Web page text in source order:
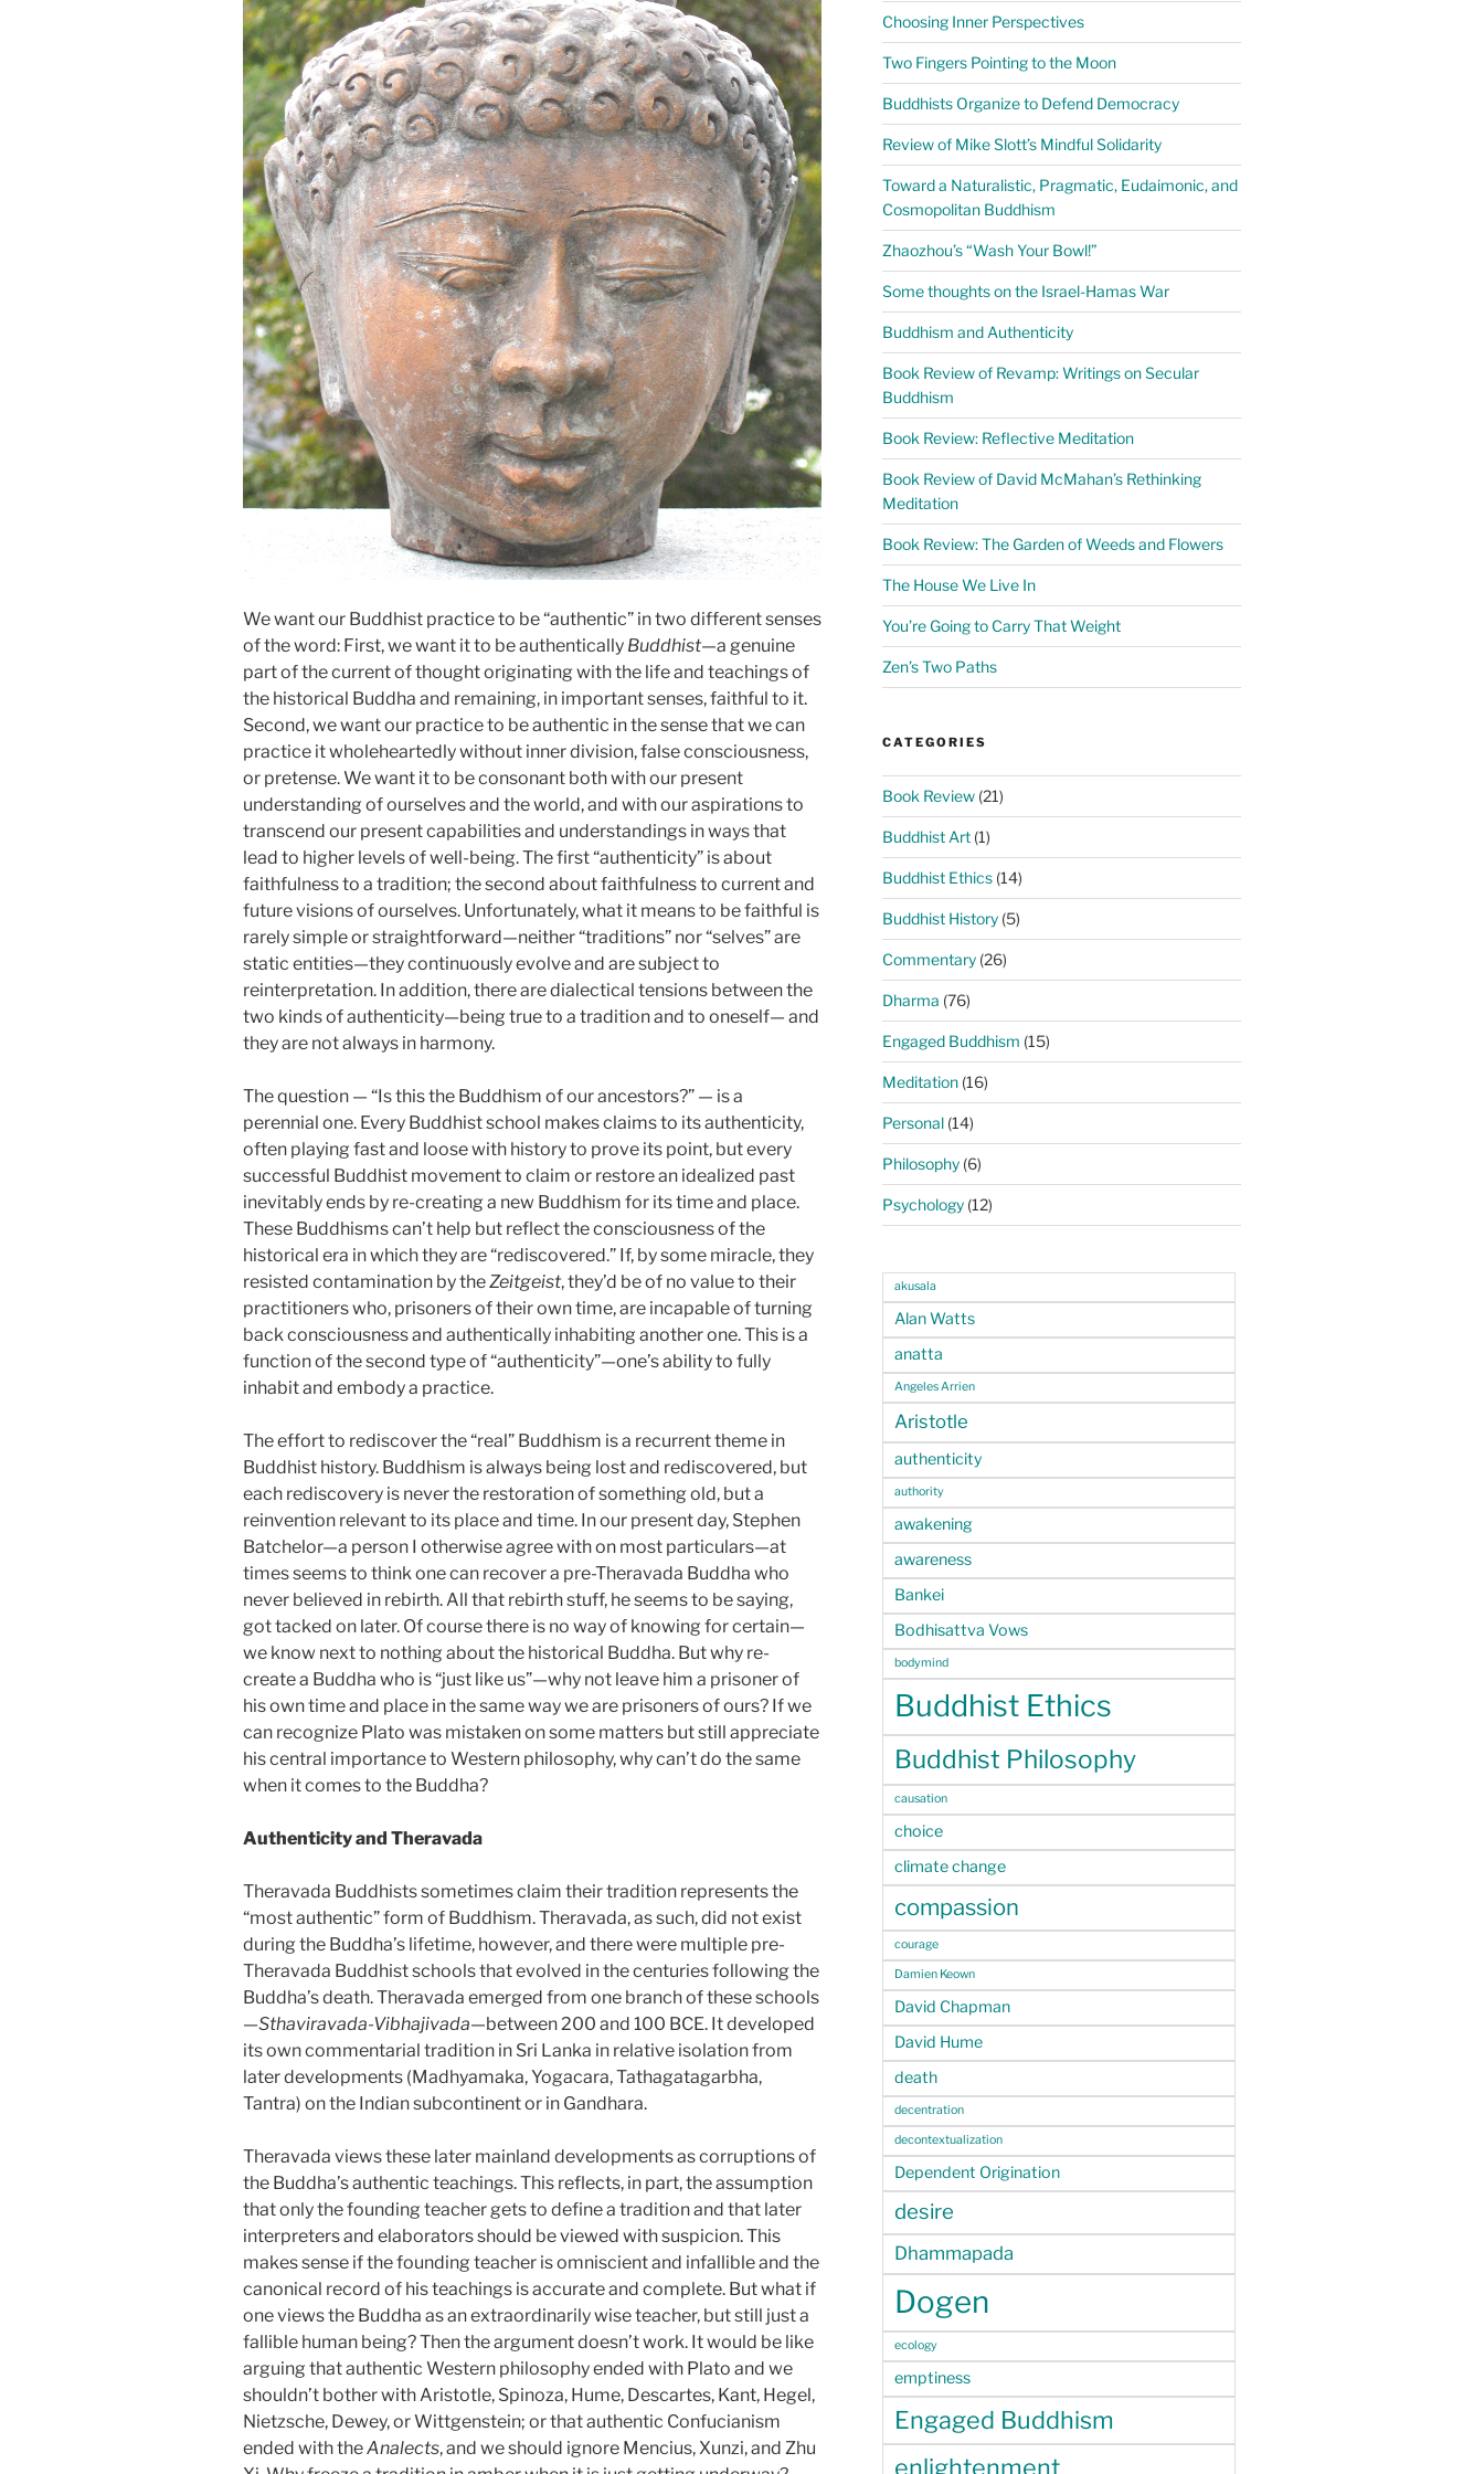
We want our Buddhist practice to be “authentic” in two different senses
of the word: First, we want it to be authentically Buddhist­—a genuine
part of the current of thought originating with the life and teachings of
the historical Buddha and remaining, in important senses, faithful to it.
Second, we want our practice to be authentic in the sense that we can
practice it wholeheartedly without inner division, false consciousness,
or pretense. We want it to be consonant both with our present
understanding of ourselves and the world, and with our aspirations to
transcend our present capabilities and understandings in ways that
lead to higher levels of well-being. The first “authenticity” is about
faithfulness to a tradition; the second about faithfulness to current and
future visions of ourselves. Unfortunately, what it means to be faithful is
rarely simple or straightforward—neither “traditions” nor “selves” are
static entities—they continuously evolve and are subject to
reinterpretation. In addition, there are dialectical tensions between the
two kinds of authenticity—being true to a tradition and to oneself— and
they are not always in harmony.
The question — “Is this the Buddhism of our ancestors?” — is a
perennial one. Every Buddhist school makes claims to its authenticity,
often playing fast and loose with history to prove its point, but every
successful Buddhist movement to claim or restore an idealized past
inevitably ends by re-creating a new Buddhism for its time and place.
These Buddhisms can’t help but reflect the consciousness of the
historical era in which they are “rediscovered.” If, by some miracle, they
resisted contamination by theZeitgeist, they’d be of no value to their
practitioners who, prisoners of their own time, are incapable of turning
back consciousness and authentically inhabiting another one. This is a
function of the second type of “authenticity”—one’s ability to fully
inhabit and embody a practice.
The effort to rediscover the “real” Buddhism is a recurrent theme in
Buddhist history. Buddhism is always being lost and rediscovered, but
each rediscovery is never the restoration of something old, but a
reinvention relevant to its place and time. In our present day, Stephen
Batchelor—a person I otherwise agree with on most particulars—at
times seems to think one can recover a pre-Theravada Buddha who
never believed in rebirth. All that rebirth stuff, he seems to be saying,
got tacked on later. Of course there is no way of knowing for certain—
we know next to nothing about the historical Buddha. But why re-
create a Buddha who is “just like us”—why not leave him a prisoner of
his own time and place in the same way we are prisoners of ours? If we
can recognize Plato was mistaken on some matters but still appreciate
his central importance to Western philosophy, why can’t do the same
when it comes to the Buddha?
Authenticity and Theravada
Theravada Buddhists sometimes claim their tradition represents the
“most authentic” form of Buddhism. Theravada, as such, did not exist
during the Buddha’s lifetime, however, and there were multiple pre-
Theravada Buddhist schools that evolved in the centuries following the
Buddha’s death. Theravada emerged from one branch of these schools
—Sthaviravada-Vibhajivada—between 200 and 100 BCE. It developed
its own commentarial tradition in Sri Lanka in relative isolation from
later developments (Madhyamaka, Yogacara, Tathagatagarbha,
Tantra) on the Indian subcontinent or in Gandhara.
Theravada views these later mainland developments as corruptions of
the Buddha’s authentic teachings. This reflects, in part, the assumption
that only the founding teacher gets to define a tradition and that later
interpreters and elaborators should be viewed with suspicion. This
makes sense if the founding teacher is omniscient and infallible and the
canonical record of his teachings is accurate and complete. But what if
one views the Buddha as an extraordinarily wise teacher, but still just a
fallible human being? Then the argument doesn’t work. It would be like
arguing that authentic Western philosophy ended with Plato and we
shouldn’t bother with Aristotle, Spinoza, Hume, Descartes, Kant, Hegel,
Nietzsche, Dewey, or Wittgenstein; or that authentic Confucianism
ended with theAnalects, and we should ignore Mencius, Xunzi, and Zhu
Choosing Inner Perspectives
Two Fingers Pointing to the Moon
Buddhists Organize to Defend Democracy
Review of Mike Slott’s Mindful Solidarity
Toward a Naturalistic, Pragmatic, Eudaimonic, and
Cosmopolitan Buddhism
Zhaozhou’s “Wash Your Bowl!”
Some thoughts on the Israel-Hamas War
Buddhism and Authenticity
Book Review of Revamp: Writings on Secular
Buddhism
Book Review: Reflective Meditation
Book Review of David McMahan’s Rethinking
Meditation
Book Review: The Garden of Weeds and Flowers
The House We Live In
You’re Going to Carry That Weight
Zen’s Two Paths
CATEGORIES
Book Review(21)
Buddhist Art(1)
Buddhist Ethics(14)
Buddhist History(5)
Commentary(26)
Dharma (76)
Engaged Buddhism (15)
Meditation(16)
Personal(14)
Philosophy(6)
Psychology(12)
akusala
Alan Watts
anatta
Angeles Arrien
Aristotle
authenticity
authority
awakening
awareness
Bankei
Bodhisattva Vows
bodymind
Buddhist Ethics
Buddhist Philosophy
causation
choice
climate change
compassion
courage
Damien Keown
David Chapman
David Hume
death
decentration
decontextualization
Dependent Origination
desire
Dhammapada
Dogen
ecology
emptiness
Engaged Buddhism
enlightenment